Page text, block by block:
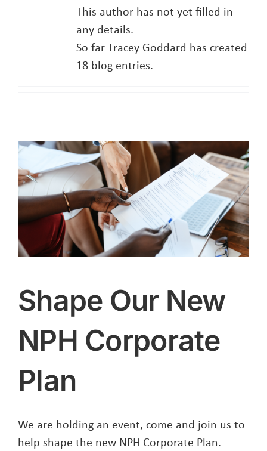
Influence us
This author has not yet filled in
any details.
So far Tracey Goddard has created
18 blog entries.
Shape Our New
NPH Corporate
Plan
We are holding an event, come and join us to
help shape the new NPH Corporate Plan.